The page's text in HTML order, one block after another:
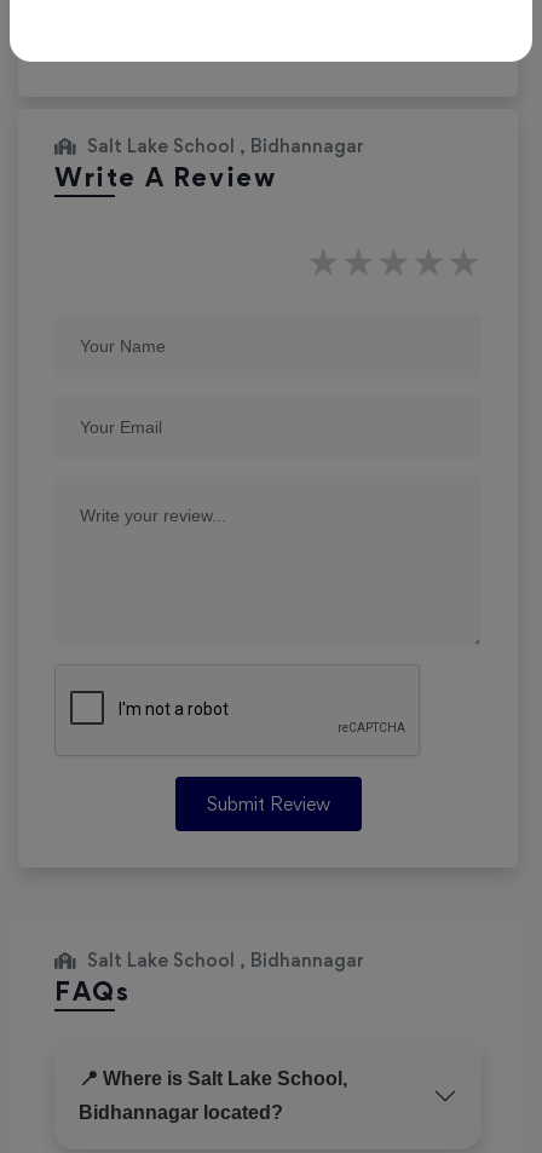
Salt Lake School , Bidhannagar
Write A Review
★
★
★
★
★
Submit Review
Salt Lake School , Bidhannagar
FAQs
📍 Where is Salt Lake School,
Bidhannagar located?